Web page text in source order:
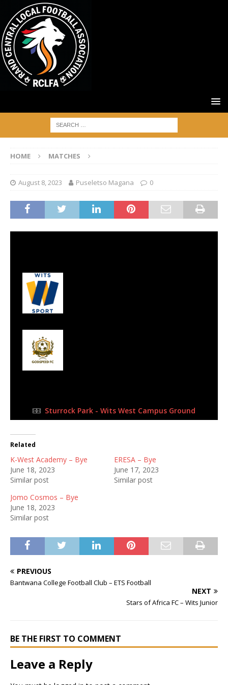
HOME MATCHES
August 8, 2023 Puseletso Magana 0
Sturrock Park - Wits West Campus Ground
Related
K-West Academy – Bye
June 18, 2023
Similar post
ERESA – Bye
June 17, 2023
Similar post
Jomo Cosmos – Bye
June 18, 2023
Similar post
PREVIOUS
Bantwana College Football Club – ETS Football
NEXT
Stars of Africa FC – Wits Junior
BE THE FIRST TO COMMENT
Leave a Reply